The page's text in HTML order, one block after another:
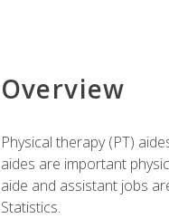
Overview
Physical therapy (PT)
aides are important
aide and assistant jobs
Statistics.